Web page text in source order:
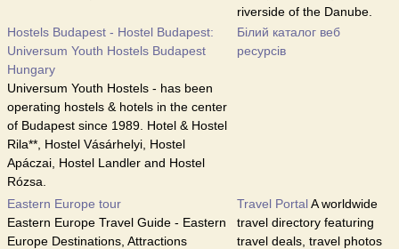
riverside of the Danube.
Hostels Budapest - Hostel Budapest:
Universum Youth Hostels Budapest
Hungary
Universum Youth Hostels - has been
operating hostels & hotels in the center
of Budapest since 1989. Hotel & Hostel
Rila**, Hostel Vásárhelyi, Hostel
Apáczai, Hostel Landler and Hostel
Rózsa.
Білий каталог веб
ресурсів
Eastern Europe tour
Eastern Europe Travel Guide - Eastern
Europe Destinations, Attractions
Travel PortalA worldwide
travel directory featuring
travel deals, travel photos